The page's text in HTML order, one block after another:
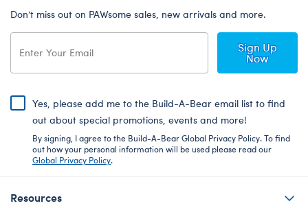
Don’t miss out on PAWsome sales, new arrivals and more.
Sign Up
Now
Yes, please add me to the Build-A-Bear email list to find
out about special promotions, events and more!
By signing, I agree to the Build-A-Bear Global Privacy Policy. To find
out how your personal information will be used please read our
Global Privacy Policy.
Resources